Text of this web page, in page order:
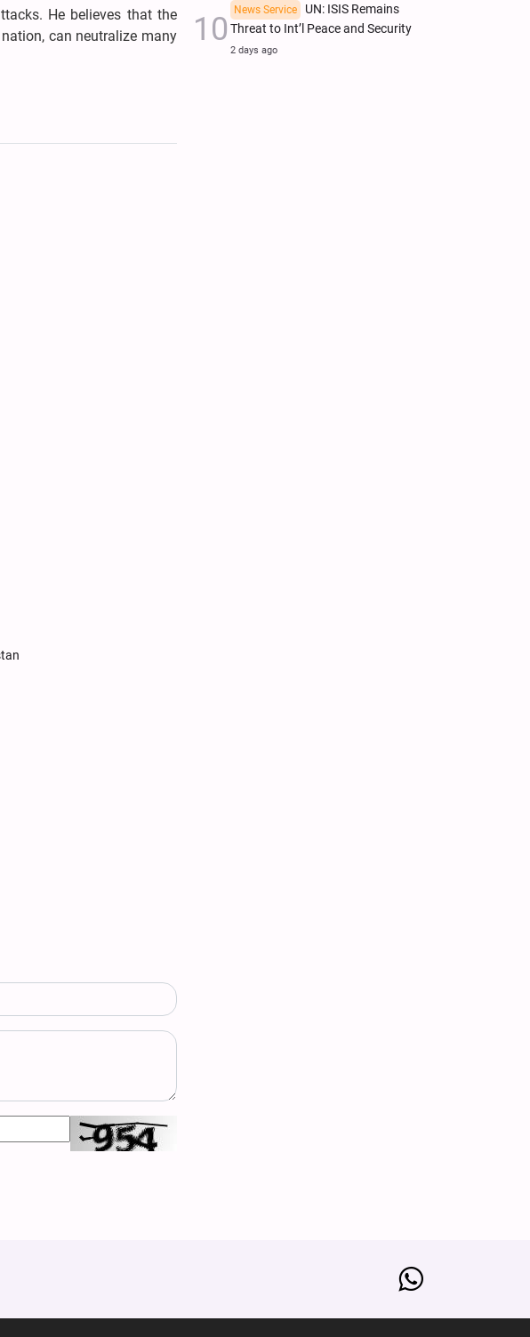
He believes that the
can neutralize many
News Service
UN: ISIS Remains
Threat to Int’l Peace and Security
2 days ago